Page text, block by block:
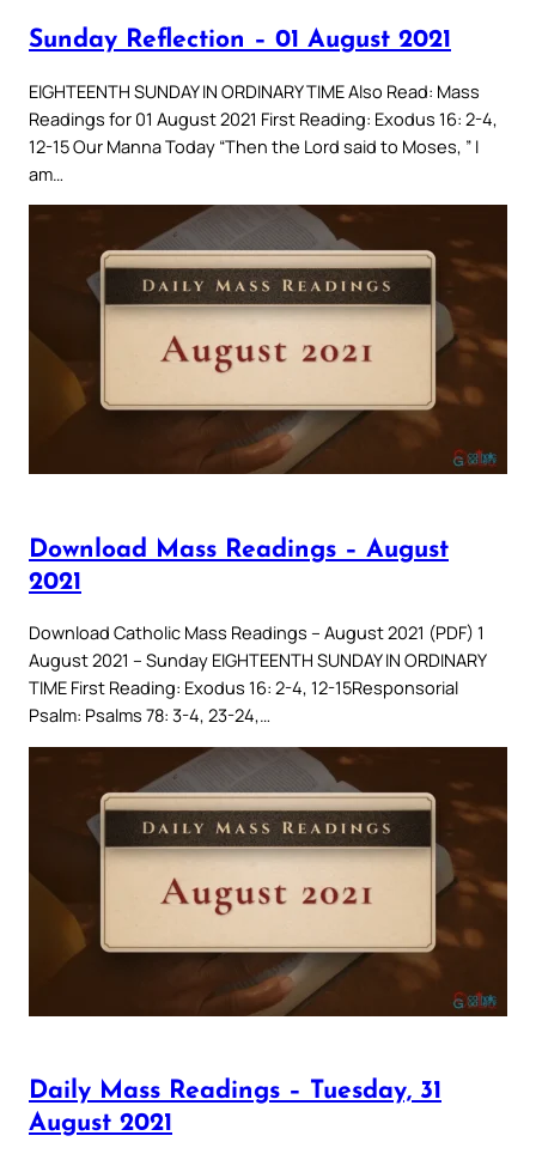
Sunday Reflection – 01 August 2021
EIGHTEENTH SUNDAY IN ORDINARY TIME Also Read: Mass
Readings for 01 August 2021 First Reading: Exodus 16: 2-4,
12-15 Our Manna Today “Then the Lord said to Moses, ” I
am…
Download Mass Readings – August
2021
Download Catholic Mass Readings – August 2021 (PDF) 1
August 2021 – Sunday EIGHTEENTH SUNDAY IN ORDINARY
TIME First Reading: Exodus 16: 2-4, 12-15Responsorial
Psalm: Psalms 78: 3-4, 23-24,…
Daily Mass Readings – Tuesday, 31
August 2021